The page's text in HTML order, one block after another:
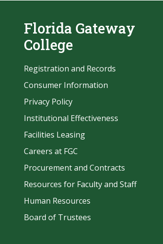
Florida Gateway
College
Registration and Records
Consumer Information
Privacy Policy
Institutional Effectiveness
Facilities Leasing
Careers at FGC
Procurement and Contracts
Resources for Faculty and Staff
Human Resources
Board of Trustees